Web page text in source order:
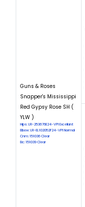
Guns & Roses
Snapper's Mississippi
Red Gypsy Rose SH (
YLW )
Hips: LR-253676E24-VPI Excellant
Elbow: LR-EL102052F24-VPI Normal
Cnm: 151036 Clear
Eic: 151039 Clear